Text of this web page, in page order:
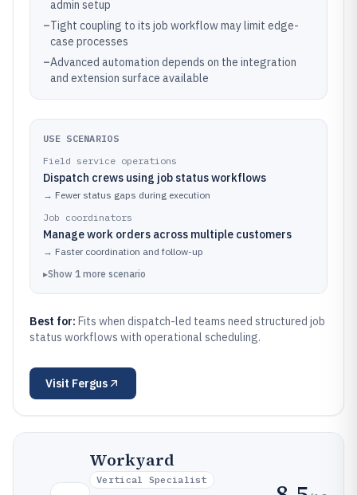
admin setup
–Tight coupling to its job workflow may limit edge-
case processes
–Advanced automation depends on the integration
and extension surface available
USE SCENARIOS
Field service operations
Dispatch crews using job status workflows
→ Fewer status gaps during execution
Job coordinators
Manage work orders across multiple customers
→ Faster coordination and follow-up
▸Show 1 more scenario
Best for: Fits when dispatch-led teams need structured job
status workflows with operational scheduling.
Visit Fergus
Workyard
Vertical Specialist